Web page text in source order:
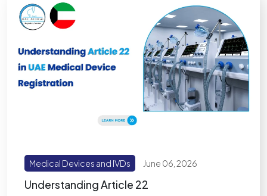
Medical Devices and IVDs June 06, 2026
Understanding Article 22